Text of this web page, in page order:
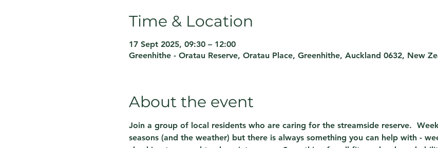
Time & Location
17 Sept 2025, 09:30 – 12:00
Greenhithe - Oratau Reserve, Oratau Place, Greenhithe, Auckland 0632, New
About the event
Join a group of local residents who are caring for the streamside reserve.
seasons (and the weather) but there is always something you can help with -